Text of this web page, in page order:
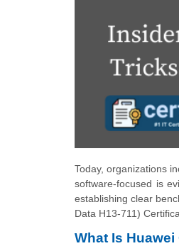
Today, organizations
software-focused is
establishing clear
Data H13-711)
What Is